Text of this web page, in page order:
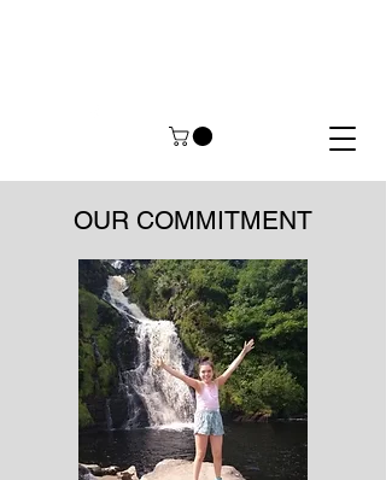
OUR COMMITMENT